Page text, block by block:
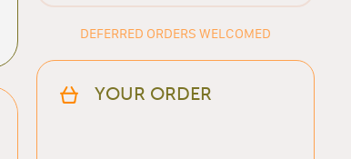
DEFERRED ORDERS WELCOMED
YOUR ORDER